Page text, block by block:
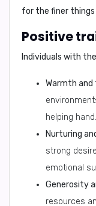
for the finer things
Positive
Individuals with
Warmth and
helping hand.
Nurturing
strong
emotional
Generosity
resources